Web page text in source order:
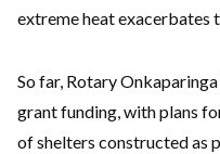
extreme heat exacerbates
So far, Rotary
grant funding, with plans
of shelters constructed as